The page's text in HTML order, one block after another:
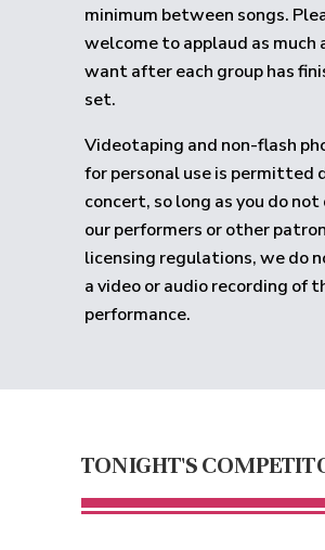
minimum between songs.
welcome to applaud as much
want after each group has
set.
Videotaping and non-flash
for personal use is permitted
concert, so long as you do
our performers or other
licensing regulations, we do
a video or audio recording of
performance.
TONIGHT'S